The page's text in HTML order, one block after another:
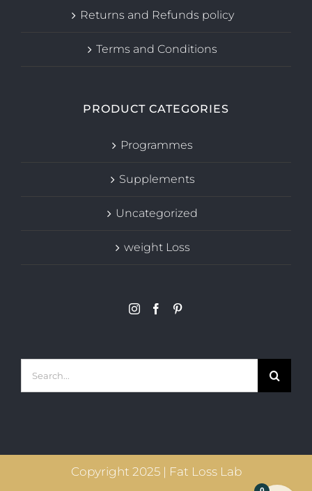
Returns and Refunds policy
Terms and Conditions
PRODUCT CATEGORIES
Programmes
Supplements
Uncategorized
weight Loss
Copyright 2025 | Fat Loss Lab